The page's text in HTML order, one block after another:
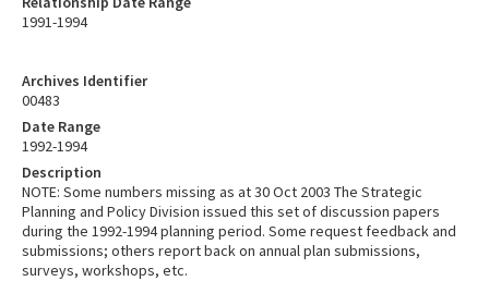
Archives Identifier
00483
Date Range
1992-1994
Description
NOTE: Some numbers missing as at 30 Oct 2003 The Strategic
Planning and Policy Division issued this set of discussion papers
during the 1992-1994 planning period. Some request feedback and
submissions; others report back on annual plan submissions,
surveys, workshops, etc.
1991-1994